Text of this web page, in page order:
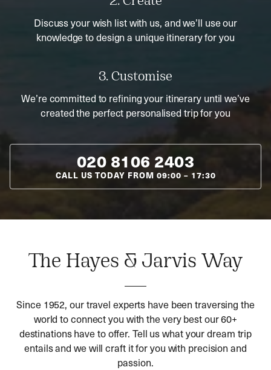
Discuss your wish list with us, and we’ll use our
knowledge to design a unique itinerary for you
3. Customise
We’re committed to refining your itinerary until we’ve
created the perfect personalised trip for you
020 8106 2403
CALL US TODAY FROM 09:00 – 17:30
The Hayes & Jarvis Way
Since 1952, our travel experts have been traversing the
world to connect you with the very best our 60+
destinations have to offer. Tell us what your dream trip
entails and we will craft it for you with precision and
passion.